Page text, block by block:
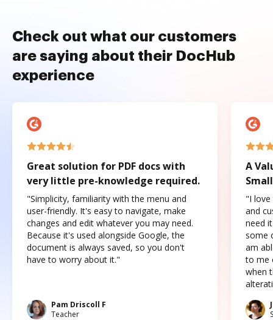
Check out what our customers
are saying about their DocHub
experience
Great solution for PDF docs with
very little pre-knowledge required.
"Simplicity, familiarity with the menu and
user-friendly. It's easy to navigate, make
changes and edit whatever you may need.
Because it's used alongside Google, the
document is always saved, so you don't
have to worry about it."
Pam Driscoll F
Teacher
A
"I love
and
need
some
am
to me
when